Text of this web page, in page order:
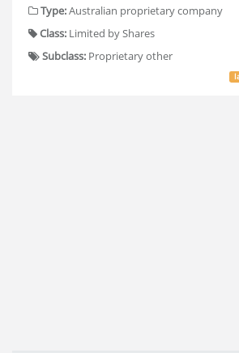
Type:Australian proprietary company
Class: Limited by Shares
Subclass: Proprietary other